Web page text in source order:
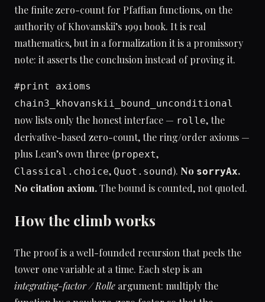
the finite zero-count for Pfaffian functions, on the
authority of Khovanskii’s 1991 book. It is real
mathematics, but in a formalization it is a promissory
note: it asserts the conclusion instead of proving it.
#print axioms
chain3_khovanskii_bound_unconditional
now lists only the honest interface — rolle, the
derivative-based zero-count, the ring/order axioms —
plus Lean’s own three (propext,
Classical.choice, Quot.sound). No sorryAx.
No citation axiom.The bound is counted, not quoted.
How the climb works
The proof is a well-founded recursion that peels the
tower one variable at a time. Each step is an
integrating-factor / Rolle argument: multiply the